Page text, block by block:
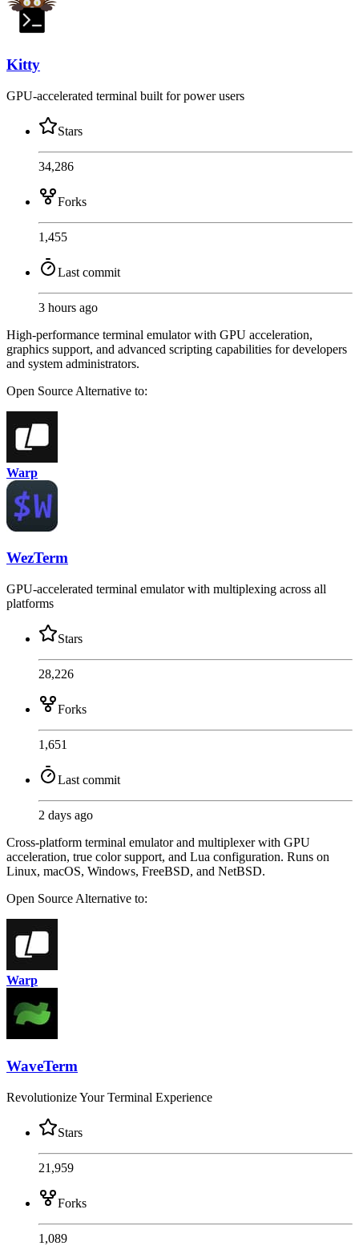
Kitty
GPU-accelerated terminal built for power users
Stars
34,286
Forks
1,455
Last commit
3 hours ago
High-performance terminal emulator with GPU acceleration,
graphics support, and advanced scripting capabilities for developers
and system administrators.
Open Source Alternative to:
Warp
WezTerm
GPU-accelerated terminal emulator with multiplexing across all
platforms
Stars
28,226
Forks
1,651
Last commit
2 days ago
Cross-platform terminal emulator and multiplexer with GPU
acceleration, true color support, and Lua configuration. Runs on
Linux, macOS, Windows, FreeBSD, and NetBSD.
Open Source Alternative to:
Warp
WaveTerm
Revolutionize Your Terminal Experience
Stars
21,959
Forks
1,089